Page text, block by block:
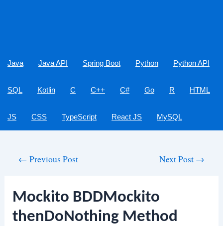
Java Java API Spring Boot Python Python API
SQL Kotlin C C++ C# Go R HTML
JS CSS TypeScript React JS MySQL
← Previous Post Next Post →
Mockito BDDMockito
thenDoNothing Method